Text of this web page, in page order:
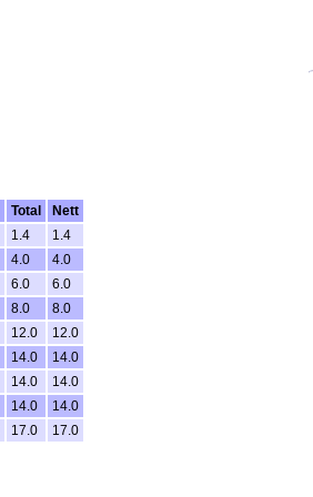
Total
Nett
1.4
1.4
4.0
4.0
6.0
6.0
8.0
8.0
12.0
12.0
14.0
14.0
14.0
14.0
14.0
14.0
17.0 17.0